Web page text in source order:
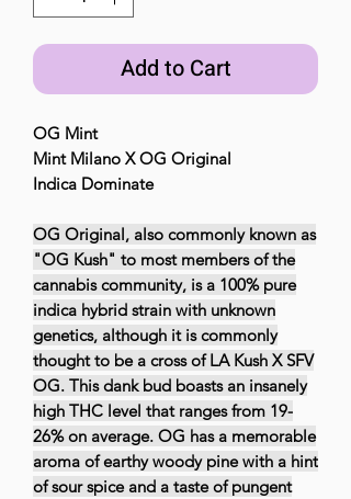
Add to Cart
OG Mint
Mint Milano X OG Original
Indica Dominate
OG Original, also commonly known as
"OG Kush" to most members of the
cannabis community, is a 100% pure
indica hybrid strain with unknown
genetics, although it is commonly
thought to be a cross of LA Kush X SFV
OG. This dank bud boasts an insanely
high THC level that ranges from 19-
26% on average. OG has a memorable
aroma of earthy woody pine with a hint
of sour spice and a taste of pungent